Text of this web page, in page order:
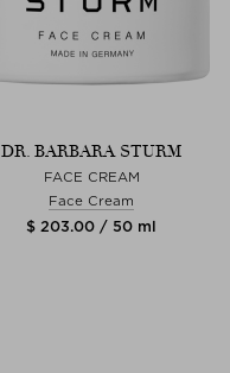
DR. BARBARA STURM
FACE CREAM
Face Cream
$ 203.00 / 50 ml